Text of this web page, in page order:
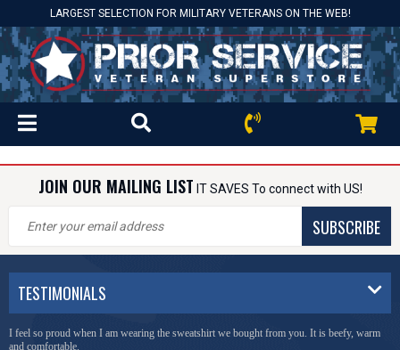
LARGEST SELECTION FOR MILITARY VETERANS ON THE WEB!
JOIN OUR MAILING LIST IT SAVES To connect with US!
SUBSCRIBE
TESTIMONIALS
I feel so proud when I am wearing the sweatshirt we bought from you. It is beefy, warm
and comfortable.